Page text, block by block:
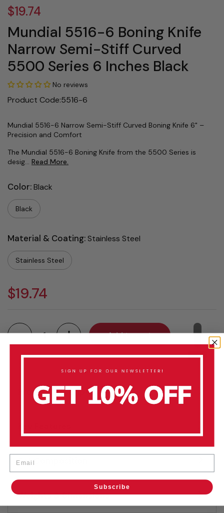
$19.74
Mundial 5516-6 Boning Knife
Narrow Semi-Stiff Curved
5500 Series 6 Inches Black
No reviews
Product Code:5516-6
Mundial 5516-6 Narrow Semi-Stiff Curved Boning Knife 6" –
Precision and Comfort
The Mundial 5516-6 Boning Knife from the 5500 Series is
desig... Read More.
Color:Black
Black
Material & Coating: Stainless Steel
Stainless Steel
$19.74
Quantity
Add to cart
Product Description
Set Composition
Weights & Dimensions
Email
Subscribe